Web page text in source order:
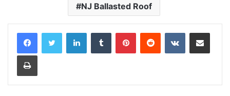
NJ Ballasted Roof
LinkedInTumblr PinterestReddit VKontakteShare via Email
Print